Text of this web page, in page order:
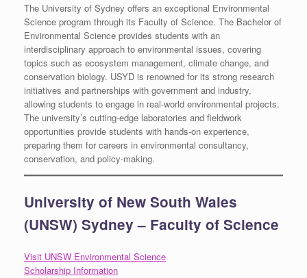
The University of Sydney offers an exceptional Environmental
Science program through its Faculty of Science. The Bachelor of
Environmental Science provides students with an
interdisciplinary approach to environmental issues, covering
topics such as ecosystem management, climate change, and
conservation biology. USYD is renowned for its strong research
initiatives and partnerships with government and industry,
allowing students to engage in real-world environmental projects.
The university’s cutting-edge laboratories and fieldwork
opportunities provide students with hands-on experience,
preparing them for careers in environmental consultancy,
conservation, and policy-making.
University of New South Wales
(UNSW) Sydney – Faculty of Science
Visit UNSW Environmental Science
Scholarship Information